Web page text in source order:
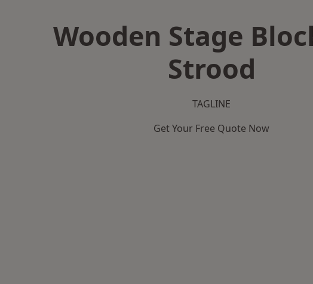
Wooden Stage
Strood
TAGLINE
Get Your Free Quote Now